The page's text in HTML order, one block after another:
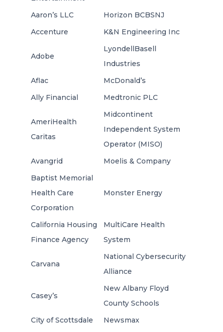
Aaron’s LLC
Horizon BCBSNJ
Accenture
K&N Engineering Inc
Adobe
LyondellBasell
Industries
Aflac
McDonald’s
Ally Financial
Medtronic PLC
AmeriHealth
Caritas
Midcontinent
Independent System
Operator (MISO)
Avangrid
Moelis & Company
Baptist Memorial
Health Care
Corporation
Monster Energy
California Housing
Finance Agency
MultiCare Health
System
Carvana
National Cybersecurity
Alliance
Casey’s
New Albany Floyd
County Schools
City of Scottsdale
Newsmax